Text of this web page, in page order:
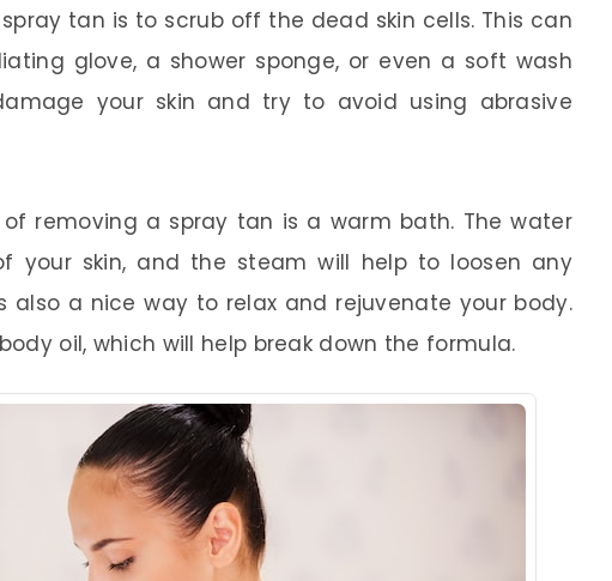
tan is to scrub off the dead skin cells. This can
glove, a shower sponge, or even a soft wash
your skin and try to avoid using abrasive
removing a spray tan is a warm bath. The water
your skin, and the steam will help to loosen any
also a nice way to relax and rejuvenate your body.
oil, which will help break down the formula.